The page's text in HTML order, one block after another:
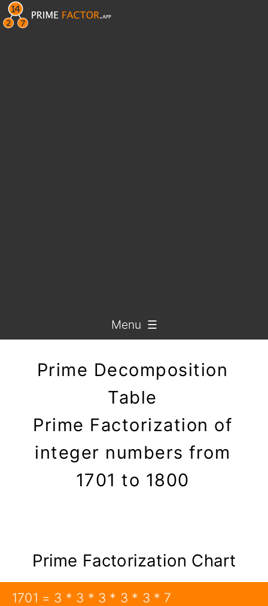
Menu ☰
Prime Decomposition
Table
Prime Factorization of
integer numbers from
1701 to 1800
Prime Factorization Chart
1701 = 3 * 3 * 3 * 3 * 3 * 7